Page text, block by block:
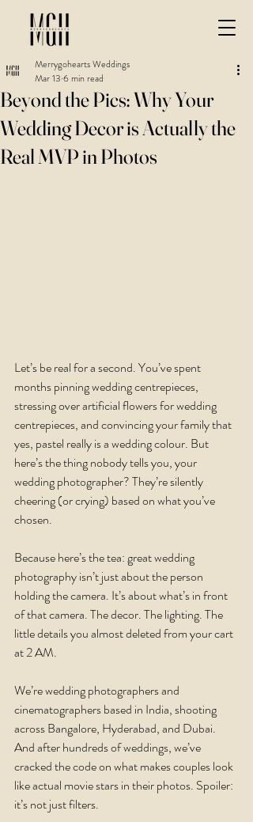
Beyond the Pics: Why Your
Wedding Decor is Actually the
Real MVP in Photos
Merrygohearts Weddings
Mar 13 6 min read
Let’s be real for a second. You’ve spent
months pinning wedding centrepieces,
stressing over artificial flowers for wedding
centrepieces, and convincing your family that
yes, pastel really is a wedding colour. But
here’s the thing nobody tells you, your
wedding photographer? They’re silently
cheering (or crying) based on what you’ve
chosen.
Because here’s the tea: great wedding
photography isn’t just about the person
holding the camera. It’s about what’s in front
of that camera. The decor. The lighting. The
little details you almost deleted from your cart
at 2 AM.
We’re wedding photographers and
cinematographers based in India, shooting
across Bangalore, Hyderabad, and Dubai.
And after hundreds of weddings, we’ve
cracked the code on what makes couples look
like actual movie stars in their photos. Spoiler:
it’s not just filters.